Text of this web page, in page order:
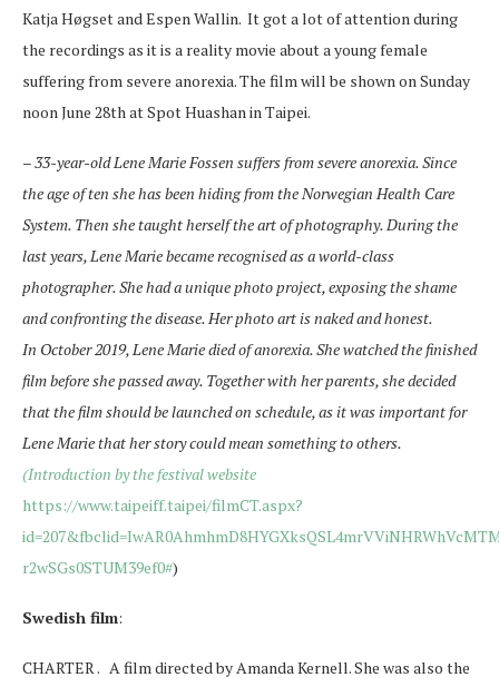
Katja Høgset and Espen Wallin. It got a lot of attention during
the recordings as it is a reality movie about a young female
suffering from severe anorexia. The film will be shown on Sunday
noon June 28th at Spot Huashan in Taipei.
–33-year-old Lene Marie Fossen suffers from severe anorexia. Since
the age of ten she has been hiding from the Norwegian Health Care
System. Then she taught herself the art of photography. During the
last years, Lene Marie became recognised as a world-class
photographer. She had a unique photo project, exposing the shame
and confronting the disease. Her photo art is naked and honest.
In October 2019, Lene Marie died of anorexia. She watched the finished
film before she passed away. Together with her parents, she decided
that the film should be launched on schedule, as it was important for
Lene Marie that her story could mean something to others.
(Introduction by the festival website
https://www.taipeiff.taipei/filmCT.aspx?
r2wSGs0STUM39ef0#)
Swedish film:
CHARTER . A film directed by Amanda Kernell. She was also the